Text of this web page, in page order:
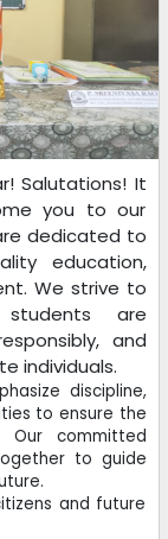
Salutations! It
you to our
dedicated to
education,
We strive to
are
and
individuals.
discipline,
to ensure the
Our committed
to guide
and future